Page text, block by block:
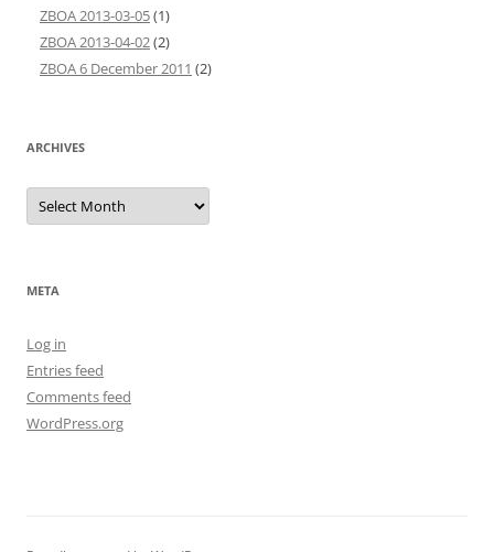
ZBOA 2013-03-05(1)
ZBOA 2013-04-02(2)
ZBOA 6 December 2011 (2)
ARCHIVES
Archives
META
Log in
Entries feed
Comments feed
WordPress.org